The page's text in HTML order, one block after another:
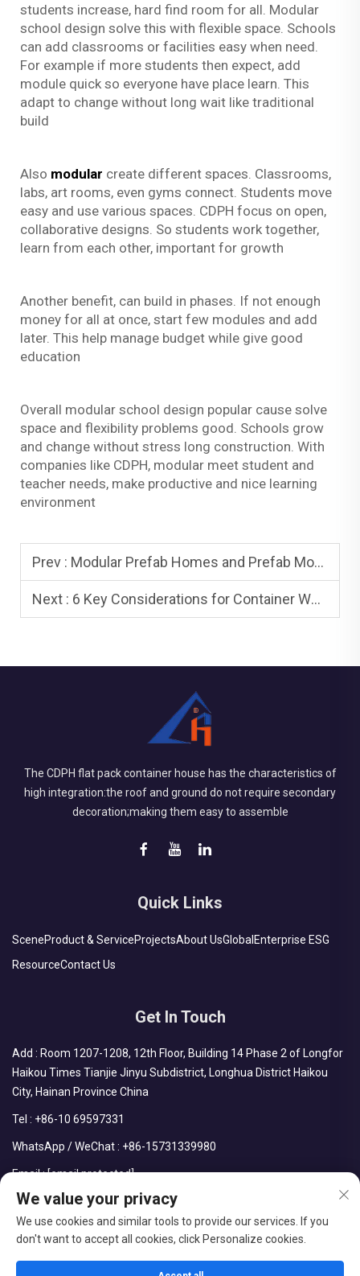
students increase, hard find room for all. Modular
school design solve this with flexible space. Schools
can add classrooms or facilities easy when need.
For example if more students then expect, add
module quick so everyone have place learn. This
adapt to change without long wait like traditional
build
Also modular create different spaces. Classrooms,
labs, art rooms, even gyms connect. Students move
easy and use various spaces. CDPH focus on open,
collaborative designs. So students work together,
learn from each other, important for growth
Another benefit, can build in phases. If not enough
money for all at once, start few modules and add
later. This help manage budget while give good
education
Overall modular school design popular cause solve
space and flexibility problems good. Schools grow
and change without stress long construction. With
companies like CDPH, modular meet student and
teacher needs, make productive and nice learning
environment
Prev : Modular Prefab Homes and Prefab Modular Homes: Differences and Benefits
Next : 6 Key Considerations for Container Workforce Housing
The CDPH flat pack container house has the characteristics of
high integration:the roof and ground do not require secondary
decoration;making them easy to assemble
Quick Links
SceneProduct & ServiceProjectsAbout UsGlobalEnterprise ESG
ResourceContact Us
Get In Touch
Add : Room 1207-1208, 12th Floor, Building 14 Phase 2 of Longfor
Haikou Times Tianjie Jinyu Subdistrict, Longhua District Haikou
City, Hainan Province China
Tel : +86-10 69597331
WhatsApp / WeChat : +86-15731339980
Email :[email protected]
Reserved
We value your privacy
We use cookies and similar tools to provide our services. If you
don't want to accept all cookies, click Personalize cookies.